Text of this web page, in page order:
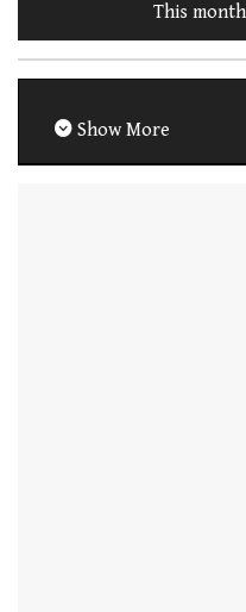
This
Show More